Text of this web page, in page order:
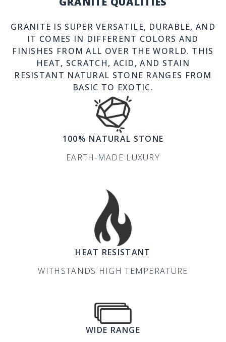
GRANITE IS SUPER VERSATILE, DURABLE, AND
IT COMES IN DIFFERENT COLORS AND
FINISHES FROM ALL OVER THE WORLD. THIS
HEAT, SCRATCH, ACID, AND STAIN
RESISTANT NATURAL STONE RANGES FROM
BASIC TO EXOTIC.
100% NATURAL STONE
EARTH-MADE LUXURY
HEAT RESISTANT
WITHSTANDS HIGH TEMPERATURE
WIDE RANGE